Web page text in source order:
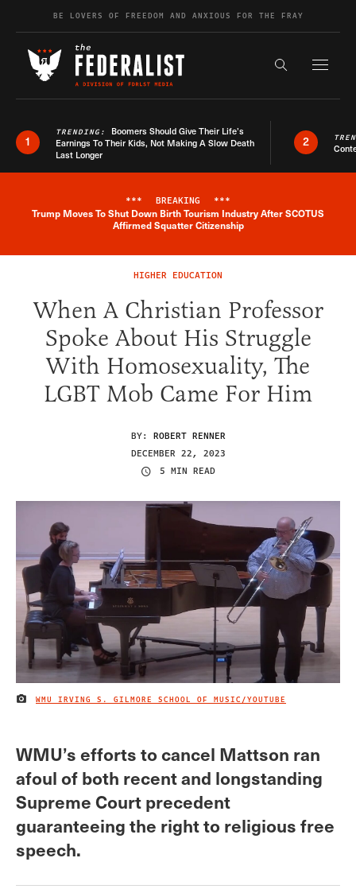
Skip to contentBE LOVERS OF FREEDOM AND ANXIOUS FOR THE FRAY
Search the
1
TRENDING: Boomers Should Give Their Life’s
Earnings To Their Kids, Not Making A Slow Death
Last Longer
2
Breaking News Alert
*** BREAKING ***
Trump Moves To Shut Down Birth Tourism Industry After SCOTUS
Affirmed Squatter Citizenship
HIGHER EDUCATION
When A Christian Professor
Spoke About His Struggle
With Homosexuality, The
LGBT Mob Came For Him
BY: ROBERT RENNER
DECEMBER 22, 2023
5 MIN READ
IMAGE CREDIT
WMU IRVING S. GILMORE SCHOOL OF MUSIC/YOUTUBE
WMU’s efforts to cancel Mattson ran
afoul of both recent and longstanding
Supreme Court precedent
guaranteeing the right to religious free
speech.